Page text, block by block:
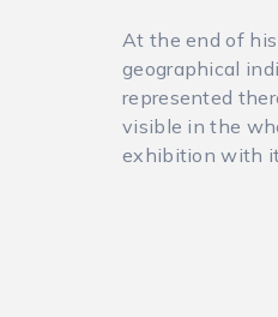
At the end of
geographical
represented
visible in the
exhibition with